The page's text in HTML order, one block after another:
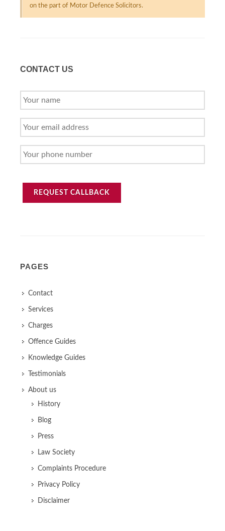
on the part of Motor Defence Solicitors.
CONTACT US
YOUR
NAME
YOUR
EMAIL
YOUR
PHONE
REQUEST CALLBACK
PAGES
Contact
Services
Charges
Offence Guides
Knowledge Guides
Testimonials
About us
History
Blog
Press
Law Society
Complaints Procedure
Privacy Policy
Disclaimer